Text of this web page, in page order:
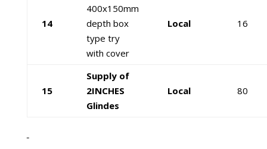
14
400x150mm
depth box
type try
with cover
Local 16
15
Supply of
2INCHES
Glindes
Local 80